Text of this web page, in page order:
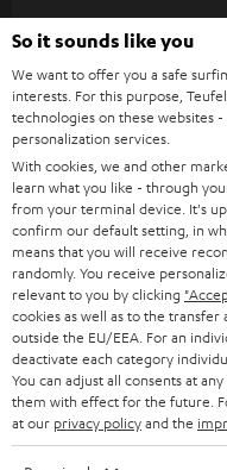
r
i
b
e
t
o
n
e
w
s
l
e
t
Categories
HOME CINEMA
SPEAKER PACKAGES
SOUNDBARS
STEREO
Company
SUPPORT
CAREER
PRESS
Teufel Online Shops
GERMANY
So it sounds like you
We want to offer you a safe
interests. For this purpose,
technologies on these websites
personalization services.
With cookies, we and other
learn what you like - through
from your terminal device. It's
confirm our default setting, in
means that you will receive
randomly. You receive
relevant to you by clicking
cookies as well as to the
outside the EU/EEA. For an
deactivate each category
You can adjust all consents at
them with effect for the future.
at our privacy policyand the